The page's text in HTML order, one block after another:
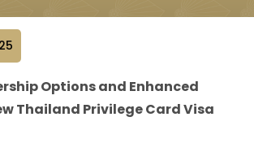
Options and Enhanced
Thailand Privilege Card Visa